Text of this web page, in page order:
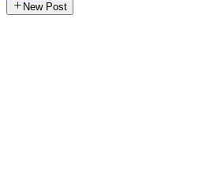
New Post